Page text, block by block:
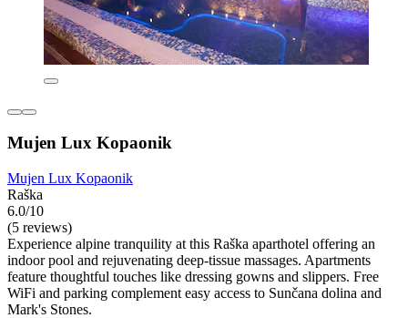
Mujen Lux Kopaonik
Mujen Lux Kopaonik
Raška
6.0/10
(5 reviews)
Experience alpine tranquility at this Raška aparthotel offering an
indoor pool and rejuvenating deep-tissue massages. Apartments
feature thoughtful touches like dressing gowns and slippers. Free
WiFi and parking complement easy access to Sunčana dolina and
Mark's Stones.